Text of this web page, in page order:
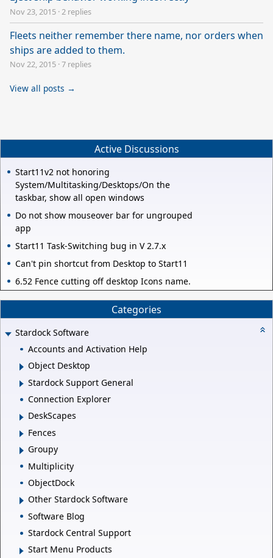
Nov 23, 2015 ·2 replies
Fleets neither remember there name, nor orders when
ships are added to them.
Nov 22, 2015 ·7 replies
View all posts →
Active Discussions
Start11v2 not honoring
System/Multitasking/Desktops/On the
taskbar, show all open windows
Do not show mouseover bar for ungrouped
app
Start11 Task-Switching bug in V 2.7.x
Can't pin shortcut from Desktop to Start11
6.52 Fence cutting off desktop Icons name.
Categories
Stardock Software
Accounts and Activation Help
Object Desktop
Stardock Support General
Connection Explorer
DeskScapes
Fences
Groupy
Multiplicity
ObjectDock
Other Stardock Software
Software Blog
Stardock Central Support
Start Menu Products